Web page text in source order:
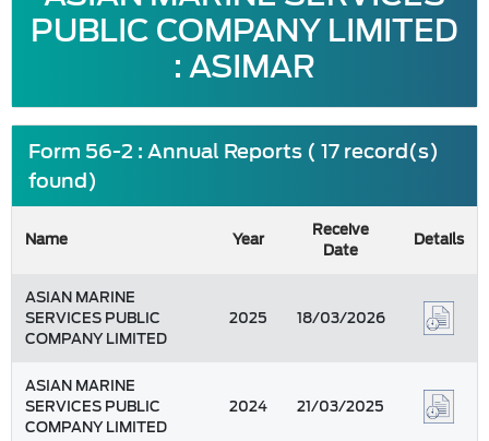
PUBLIC COMPANY LIMITED
: ASIMAR
Form 56-2 : Annual Reports ( 17 record(s)
found)
Name Year
Receive
Date
Details
ASIAN MARINE
SERVICES PUBLIC
COMPANY LIMITED
2025 18/03/2026
ASIAN MARINE
SERVICES PUBLIC
COMPANY LIMITED
2024 21/03/2025